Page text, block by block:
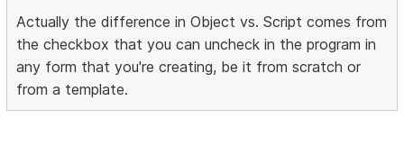
Actually the difference in Object vs. Script comes from
the checkbox that you can uncheck in the program in
any form that you're creating, be it from scratch or
from a template.